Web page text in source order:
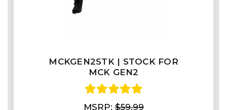
MCKGEN2STK | STOCK FOR
MCK GEN2
MSRP:$59.99